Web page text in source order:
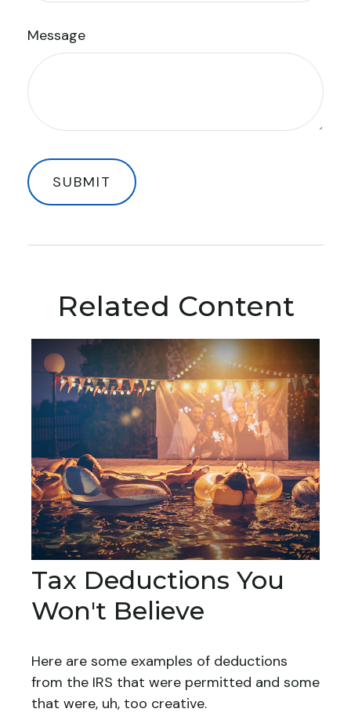
Message
Related Content
Tax Deductions You
Won't Believe
Here are some examples of deductions
from the IRS that were permitted and some
that were, uh, too creative.